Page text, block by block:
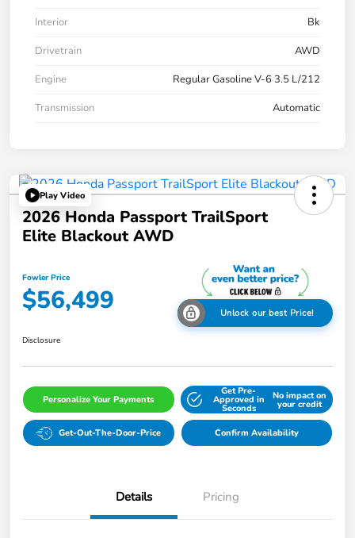
Interior
Bk
Drivetrain
AWD
Engine
Regular Gasoline V-6 3.5 L/212
Transmission
Automatic
Play Video
2026 Honda Passport TrailSport
Elite Blackout AWD
Fowler Price
$56,499 Unlock our best Price!
Disclosure
Personalize Your Payments
Get Pre-
Approved in
Seconds
No impact on
your credit
Get-Out-The-Door-Price Confirm Availability
Details Pricing